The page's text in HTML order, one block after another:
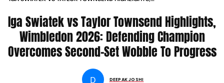
SECOND-SET WOBBLE TO PROGRESS
Iga Swiatek vs Taylor Townsend Highlights,
Wimbledon 2026: Defending Champion
Overcomes Second-Set Wobble To Progress
D DEEPAK JOSHI